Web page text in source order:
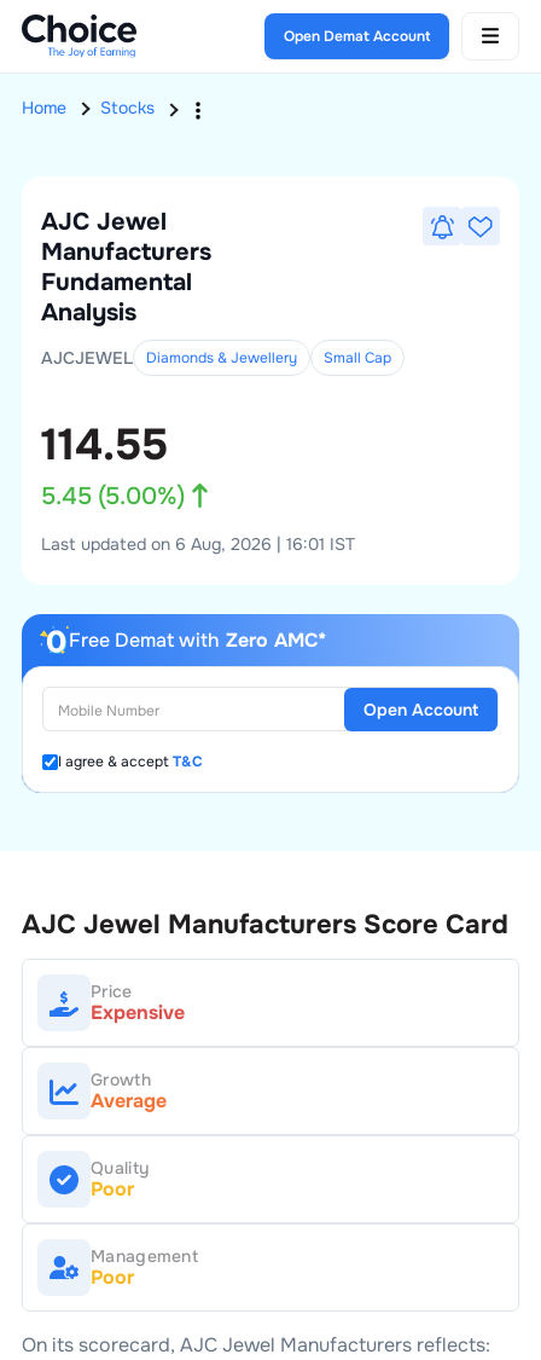
Open Demat Account
Home Stocks
AJC Jewel
Manufacturers
Fundamental
Analysis
AJCJEWEL Diamonds & Jewellery Small Cap
114.55
5.45(5.00%)
Last updated on 6 Aug, 2026 | 16:01 IST
Free Demat with Zero AMC*
I agree & acceptT&C
Open Account
AJC Jewel ManufacturersScore Card
Price
Expensive
Growth
Average
Quality
Poor
Management
Poor
On its scorecard, AJC Jewel Manufacturersreflects: